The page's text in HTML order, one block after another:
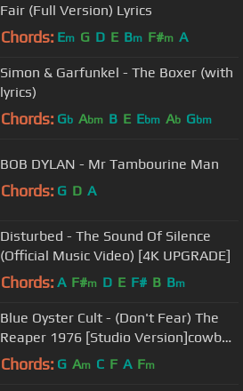
Fair (Full Version) Lyrics
Chords: Em G D E Bm F#m A
Simon & Garfunkel - The Boxer (with
lyrics)
Chords: Gb Abm B E Ebm Ab Gbm
BOB DYLAN - Mr Tambourine Man
Chords: G D A
Disturbed - The Sound Of Silence
(Official Music Video) [4K UPGRADE]
Chords: A F#m D E F# B Bm
Blue Oyster Cult - (Don't Fear) The
Reaper 1976 [Studio Version]cowbell
link in description
Chords: G Am C F A Fm